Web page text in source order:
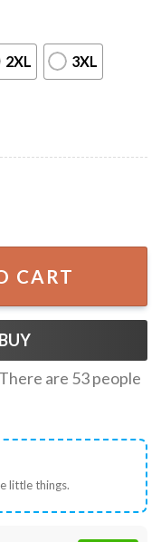
2XL 3XL
Eat Pickles T-
CART
There are 53people
little things.